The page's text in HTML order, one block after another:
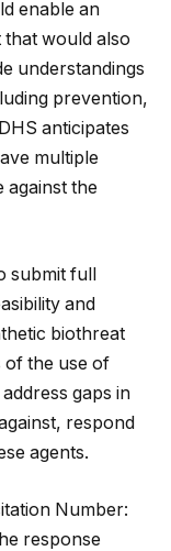
enable an
would also
understandings
prevention,
anticipates
multiple
against the
submit full
and
biothreat
of the use of
gaps in
respond
agents.
Number:
response